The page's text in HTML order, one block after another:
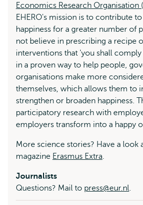
Economics Research Organisation
EHERO's mission is to contribute
happiness for a greater number of
not believe in prescribing a recipe
interventions that 'you shall
in a proven way to help people,
organisations make more
themselves, which allows them to
strengthen or broaden happiness.
participatory research with
employers transform into a happy
More science stories? Have a look
magazine Erasmus Extra.
Journalists
Questions? Mail to press@eur.nl.